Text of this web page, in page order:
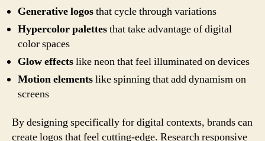
Generative logosthat cycle through variations
Hypercolor palettesthat take advantage of digital
color spaces
Glow effectslike neon that feel illuminated on devices
Motion elementslike spinning that add dynamism on
screens
By designing specifically for digital contexts, brands can
create logos that feel cutting-edge. Research responsive